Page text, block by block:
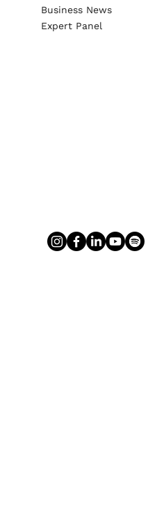
Business News
Expert Panel